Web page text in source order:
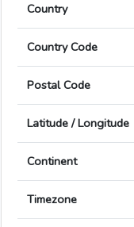
Country
Country Code
Postal Code
Latitude / Longitude
Continent
Timezone